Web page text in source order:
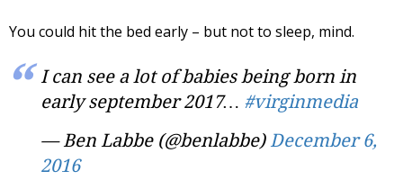
You could hit the bed early – but not to sleep, mind.
I can see a lot of babies being born in
early september 2017… #virginmedia
— Ben Labbe (@benlabbe) December 6,
2016